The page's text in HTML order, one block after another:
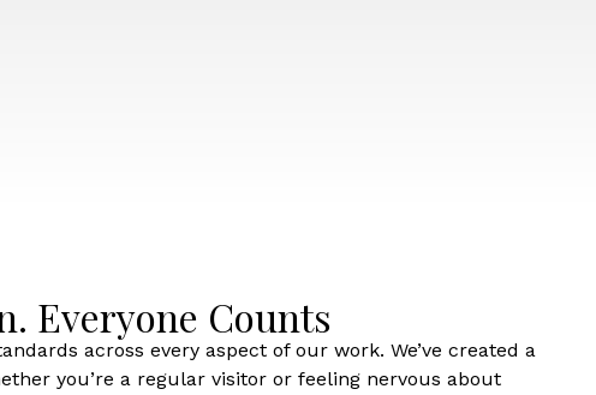
Everyone Counts
across every aspect of our work. We’ve created a
you’re a regular visitor or feeling nervous about